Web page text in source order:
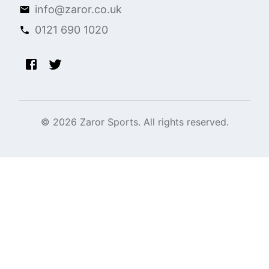
info@zaror.co.uk
0121 690 1020
© 2026 Zaror Sports. All rights reserved.